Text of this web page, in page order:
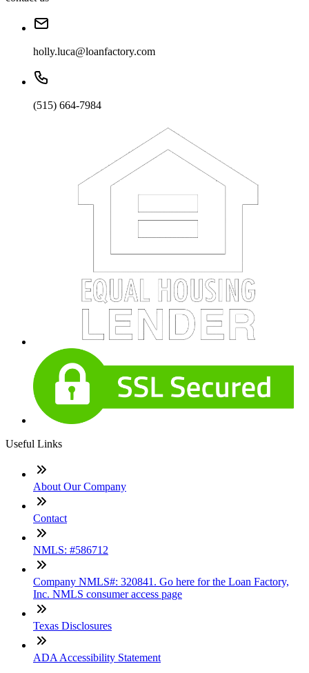
holly.luca@loanfactory.com
(515) 664-7984
Useful Links
About Our Company
Contact
NMLS: #586712
Company NMLS#: 320841. Go here for the Loan Factory,
Inc. NMLS consumer access page
Texas Disclosures
ADA Accessibility Statement